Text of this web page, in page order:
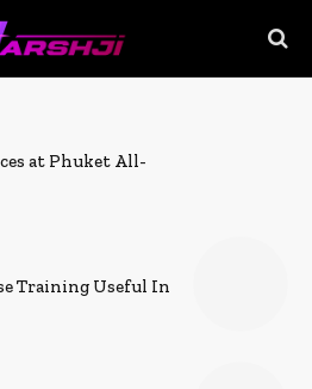
at Phuket All-
Training Useful In